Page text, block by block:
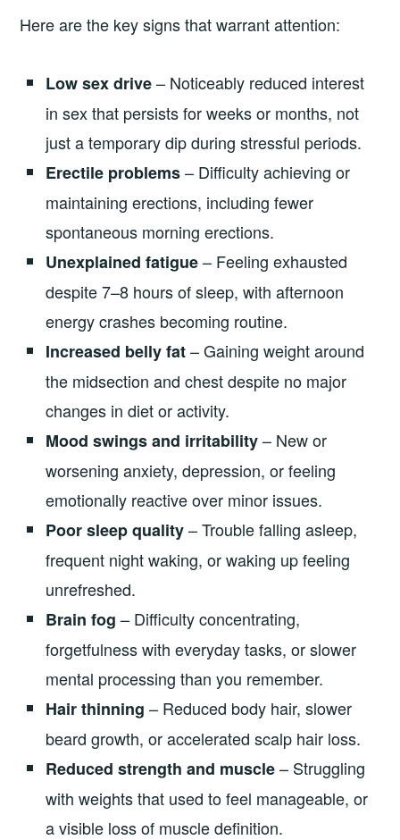
Here are the key signs that warrant attention:
Low sex drive– Noticeably reduced interest
in sex that persists for weeks or months, not
just a temporary dip during stressful periods.
Erectile problems– Difficulty achieving or
maintaining erections, including fewer
spontaneous morning erections.
Unexplained fatigue– Feeling exhausted
despite 7–8 hours of sleep, with afternoon
energy crashes becoming routine.
Increased belly fat– Gaining weight around
the midsection and chest despite no major
changes in diet or activity.
Mood swings and irritability– New or
worsening anxiety, depression, or feeling
emotionally reactive over minor issues.
Poor sleep quality– Trouble falling asleep,
frequent night waking, or waking up feeling
unrefreshed.
Brain fog – Difficulty concentrating,
forgetfulness with everyday tasks, or slower
mental processing than you remember.
Hair thinning – Reduced body hair, slower
beard growth, or accelerated scalp hair loss.
Reduced strength and muscle– Struggling
with weights that used to feel manageable, or
a visible loss of muscle definition.